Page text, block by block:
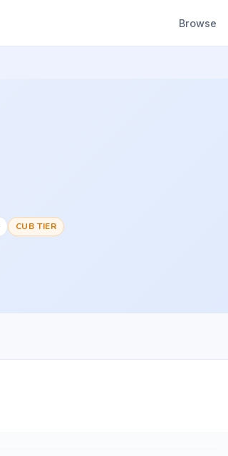
Browse
CUB TIER